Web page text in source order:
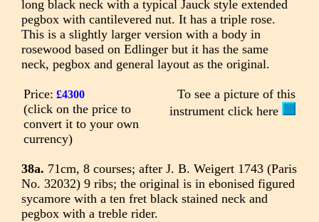
long black neck with a typical Jauck style extended
pegbox with cantilevered nut. It has a triple rose.
This is a slightly larger version with a body in
rosewood based on Edlinger but it has the same
neck, pegbox and general layout as the original.
Price: £4300
(click on the price to
convert it to your own
currency)
To see a picture of this
instrument click here
38a. 71cm, 8 courses; after J. B. Weigert 1743 (Paris
No. 32032) 9 ribs; the original is in ebonised figured
sycamore with a ten fret black stained neck and
pegbox with a treble rider.